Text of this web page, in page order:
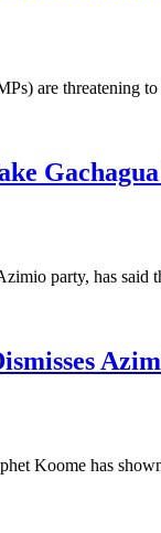
are threatening
party, has
Koome has